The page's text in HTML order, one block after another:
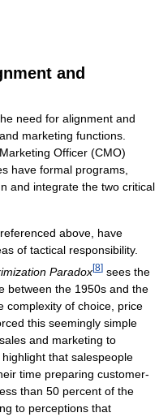
and
need for alignment and
marketing functions.
Officer (CMO)
have formal programs,
and integrate the two critical
above, have
of tactical responsibility.
Paradox[8] sees the
between the 1950s and the
complexity of choice, price
this seemingly simple
and marketing to
that salespeople
time preparing customer-
than 50 percent of the
to perceptions that